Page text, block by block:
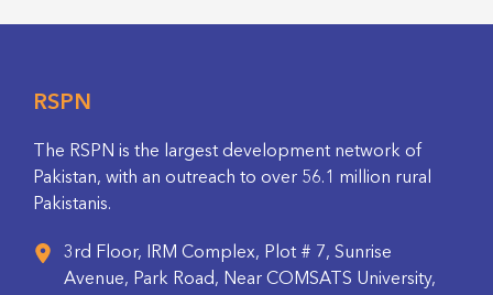
RSPN
The RSPN is the largest development network of
Pakistan, with an outreach to over 56.1 million rural
Pakistanis.
3rd Floor, IRM Complex, Plot # 7, Sunrise
Avenue, Park Road, Near COMSATS University,